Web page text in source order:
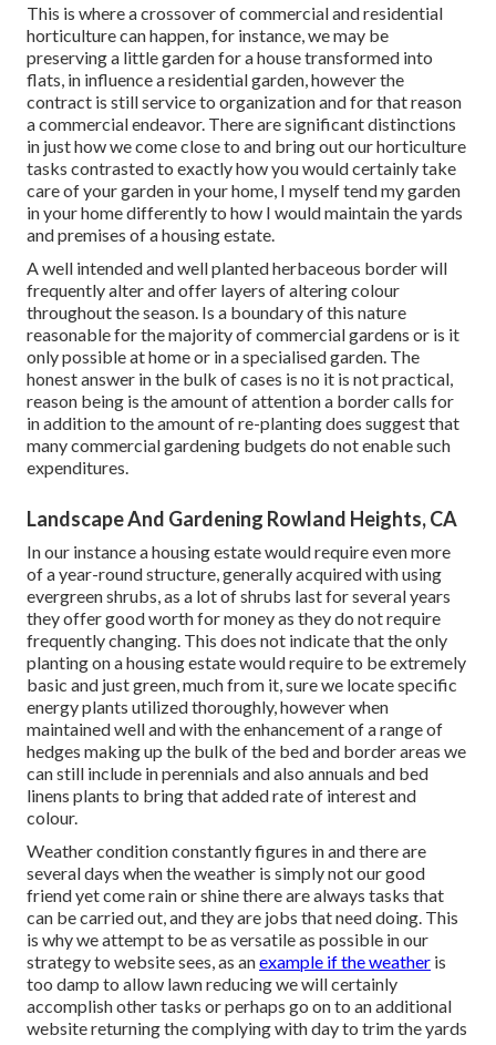
This is where a crossover of commercial and residential
horticulture can happen, for instance, we may be
preserving a little garden for a house transformed into
flats, in influence a residential garden, however the
contract is still service to organization and for that reason
a commercial endeavor. There are significant distinctions
in just how we come close to and bring out our horticulture
tasks contrasted to exactly how you would certainly take
care of your garden in your home, I myself tend my garden
in your home differently to how I would maintain the yards
and premises of a housing estate.
A well intended and well planted herbaceous border will
frequently alter and offer layers of altering colour
throughout the season. Is a boundary of this nature
reasonable for the majority of commercial gardens or is it
only possible at home or in a specialised garden. The
honest answer in the bulk of cases is no it is not practical,
reason being is the amount of attention a border calls for
in addition to the amount of re-planting does suggest that
many commercial gardening budgets do not enable such
expenditures.
Landscape And Gardening Rowland Heights, CA
In our instance a housing estate would require even more
of a year-round structure, generally acquired with using
evergreen shrubs, as a lot of shrubs last for several years
they offer good worth for money as they do not require
frequently changing. This does not indicate that the only
planting on a housing estate would require to be extremely
basic and just green, much from it, sure we locate specific
energy plants utilized thoroughly, however when
maintained well and with the enhancement of a range of
hedges making up the bulk of the bed and border areas we
can still include in perennials and also annuals and bed
linens plants to bring that added rate of interest and
colour.
Weather condition constantly figures in and there are
several days when the weather is simply not our good
friend yet come rain or shine there are always tasks that
can be carried out, and they are jobs that need doing. This
is why we attempt to be as versatile as possible in our
strategy to website sees, as anexample if the weather is
too damp to allow lawn reducing we will certainly
accomplish other tasks or perhaps go on to an additional
website returning the complying with day to trim the yards